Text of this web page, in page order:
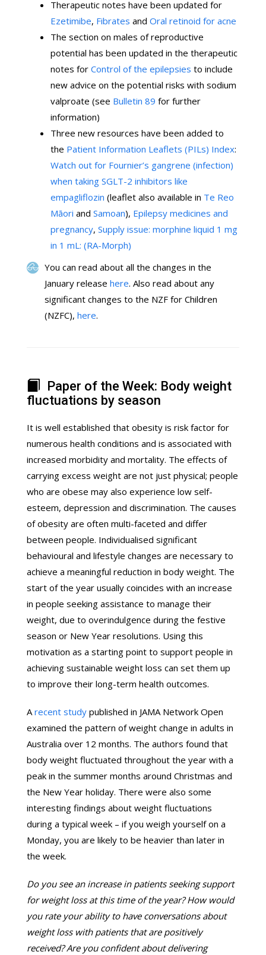
Therapeutic notes have been updated for
Ezetimibe, Fibrates and Oral retinoid for acne
The section on males of reproductive
potential has been updated in the therapeutic
notes for Control of the epilepsies to include
new advice on the potential risks with sodium
valproate (see Bulletin 89 for further
information)
Three new resources have been added to
the Patient Information Leaflets (PILs) Index:
Watch out for Fournier’s gangrene (infection)
when taking SGLT-2 inhibitors like
empagliflozin (leaflet also available in Te Reo
Māori and Samoan), Epilepsy medicines and
pregnancy, Supply issue: morphine liquid 1 mg
in 1 mL: (RA-Morph)
You can read about all the changes in the
January release here. Also read about any
significant changes to the NZF for Children
(NZFC), here.
Paper of the Week: Body weight
fluctuations by season
It is well established that obesity is risk factor for
numerous health conditions and is associated with
increased morbidity and mortality. The effects of
carrying excess weight are not just physical; people
who are obese may also experience low self-
esteem, depression and discrimination. The causes
of obesity are often multi-faceted and differ
between people. Individualised significant
behavioural and lifestyle changes are necessary to
achieve a meaningful reduction in body weight. The
start of the year usually coincides with an increase
in people seeking assistance to manage their
weight, due to overindulgence during the festive
season or New Year resolutions. Using this
motivation as a starting point to support people in
achieving sustainable weight loss can set them up
to improve their long-term health outcomes.
Arecent study published in JAMA Network Open
examined the pattern of weight change in adults in
Australia over 12 months. The authors found that
body weight fluctuated throughout the year with a
peak in the summer months around Christmas and
the New Year holiday. There were also some
interesting findings about weight fluctuations
during a typical week – if you weigh yourself on a
Monday, you are likely to be heavier than later in
the week.
Do you see an increase in patients seeking support
for weight loss at this time of the year? How would
you rate your ability to have conversations about
weight loss with patients that are positively
received? Are you confident about delivering